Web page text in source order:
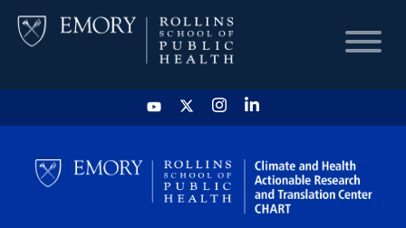
HOME
CHART